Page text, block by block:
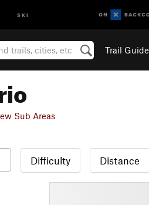
SKI
Trail Guide
Sub Areas
Difficulty Distance